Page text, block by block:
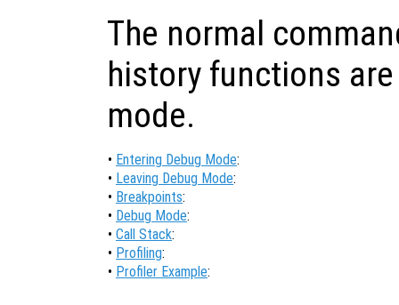
The normal
history functions
mode.
• Entering Debug Mode:
• Leaving Debug Mode:
• Breakpoints:
• Debug Mode:
• Call Stack:
• Profiling:
• Profiler Example: